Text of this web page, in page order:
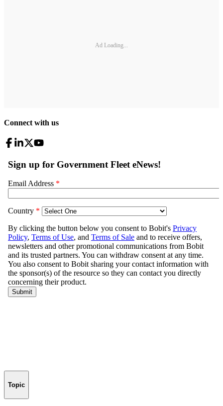
Ad Loading...
Connect with us
Topic